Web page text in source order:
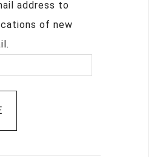
address to
of new